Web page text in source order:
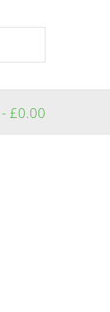
£0.00